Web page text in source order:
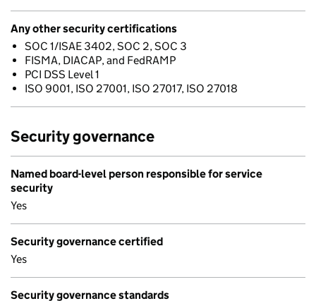
Any other security certifications
SOC 1/ISAE 3402, SOC 2, SOC 3
FISMA, DIACAP, and FedRAMP
PCI DSS Level 1
ISO 9001, ISO 27001, ISO 27017, ISO 27018
Security governance
Named board-level person responsible for service
security
Yes
Security governance certified
Yes
Security governance standards